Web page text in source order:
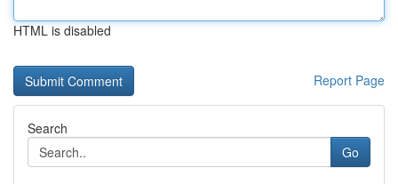
HTML is disabled
Report Page
Search
Go